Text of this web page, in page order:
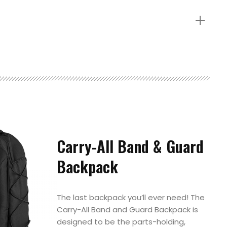
Carry-All Band & Guard
Backpack
The last backpack you’ll ever need! The
Carry-All Band and Guard Backpack is
designed to be the parts-holding,